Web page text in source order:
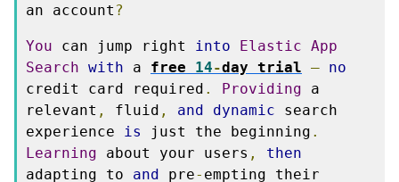
an account ?
You can jump right into Elastic App
Search with a free 14-day trial — no
credit card required . Providing a
relevant , fluid , and dynamic search
experience
is just the beginning .
Learning about your users ,
then
adapting to and pre- empting their